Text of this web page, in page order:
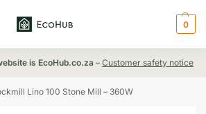
0
is EcoHub.co.za – Customer safety notice
Lino 100 Stone Mill – 360W